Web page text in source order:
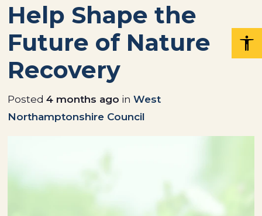
Help Shape the
Future of Nature
Recovery
Posted4 months ago inWest
Northamptonshire Council